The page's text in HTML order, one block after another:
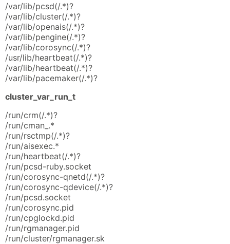
/var/lib/pcsd(/.*)?
/var/lib/cluster(/.*)?
/var/lib/openais(/.*)?
/var/lib/pengine(/.*)?
/var/lib/corosync(/.*)?
/usr/lib/heartbeat(/.*)?
/var/lib/heartbeat(/.*)?
/var/lib/pacemaker(/.*)?
cluster_var_run_t
/run/crm(/.*)?
/run/cman_.*
/run/rsctmp(/.*)?
/run/aisexec.*
/run/heartbeat(/.*)?
/run/pcsd-ruby.socket
/run/corosync-qnetd(/.*)?
/run/corosync-qdevice(/.*)?
/run/pcsd.socket
/run/corosync.pid
/run/cpglockd.pid
/run/rgmanager.pid
/run/cluster/rgmanager.sk